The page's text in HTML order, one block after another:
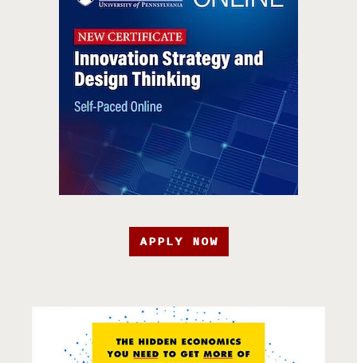
APPLY NOW